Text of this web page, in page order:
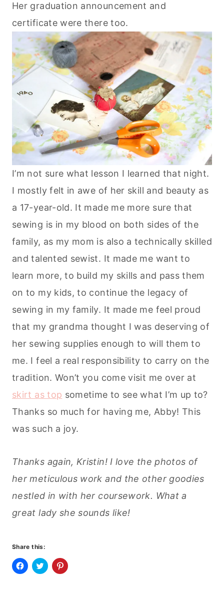
Her graduation announcement and
certificate were there too.
I’m not sure what lesson I learned that night.
I mostly felt in awe of her skill and beauty as
a 17-year-old. It made me more sure that
sewing is in my blood on both sides of the
family, as my mom is also a technically skilled
and talented sewist. It made me want to
learn more, to build my skills and pass them
on to my kids, to continue the legacy of
sewing in my family. It made me feel proud
that my grandma thought I was deserving of
her sewing supplies enough to will them to
me. I feel a real responsibility to carry on the
tradition. Won’t you come visit me over at
skirt as top sometime to see what I’m up to?
Thanks so much for having me, Abby! This
was such a joy.
Thanks again, Kristin! I love the photos of
her meticulous work and the other goodies
nestled in with her coursework. What a
great lady she sounds like!
Share this:
C C C